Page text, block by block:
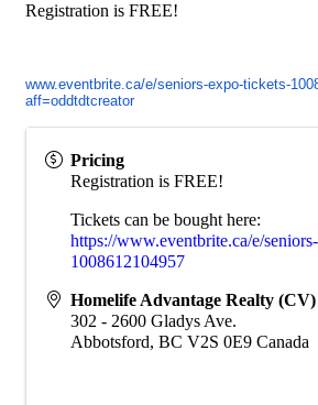
Registration is FREE!
www.eventbrite.ca/e/seniors-expo-tickets-
aff=oddtdtcreator
Pricing
Registration is FREE!
Tickets can be bought here:
https://www.eventbrite.ca/e/
1008612104957
Homelife Advantage Realty
302 - 2600 Gladys Ave.
Abbotsford, BC V2S 0E9 Canada